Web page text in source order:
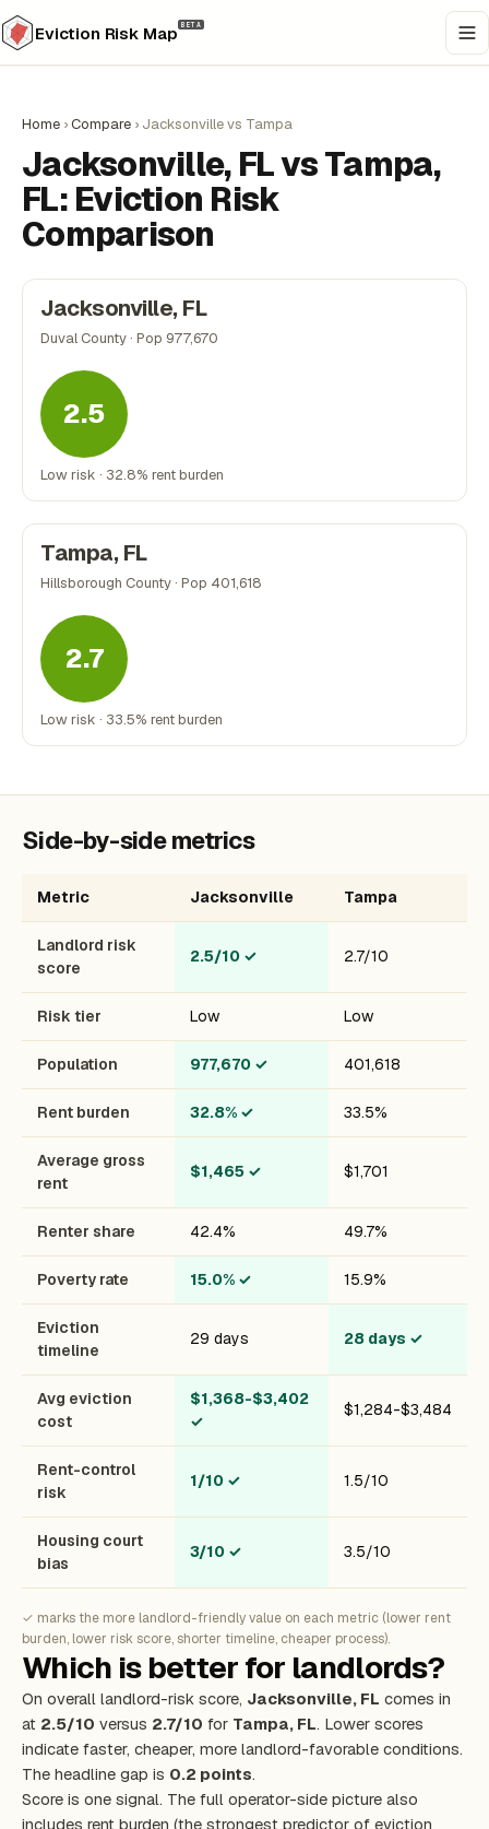
Eviction Risk Map BETA
Home ›Compare › Jacksonville vs Tampa
Jacksonville, FL vs Tampa,
FL: Eviction Risk
Comparison
Jacksonville, FL
Duval County · Pop 977,670
2.5
Low risk · 32.8% rent burden
Tampa, FL
Hillsborough County · Pop 401,618
2.7
Low risk · 33.5% rent burden
Side-by-side metrics
Metric Jacksonville Tampa
Landlord risk
score
2.5/10 ✓ 2.7/10
Risk tier Low Low
Population 977,670 ✓ 401,618
Rent burden 32.8% ✓ 33.5%
Average gross
rent
$1,465 ✓ $1,701
Renter share 42.4% 49.7%
Poverty rate 15.0% ✓ 15.9%
Eviction
timeline
29 days 28 days ✓
Avg eviction
cost
$1,368-$3,402
✓
$1,284-$3,484
Rent-control
risk
1/10 ✓ 1.5/10
Housing court
bias
3/10 ✓ 3.5/10
✓ marks the more landlord-friendly value on each metric (lower rent
burden, lower risk score, shorter timeline, cheaper process).
Which is better for landlords?
On overall landlord-risk score, Jacksonville, FL comes in
at 2.5/10 versus 2.7/10 for Tampa, FL. Lower scores
indicate faster, cheaper, more landlord-favorable conditions.
The headline gap is 0.2 points.
Score is one signal. The full operator-side picture also
includes rent burden (the strongest predictor of eviction